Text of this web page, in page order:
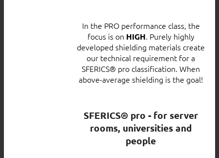
In the PRO performance class, the
focus is on HIGH. Purely highly
developed shielding materials create
our technical requirement for a
SFERICS® pro classification. When
above-average shielding is the goal!
SFERICS® pro - for server
rooms, universities and
people